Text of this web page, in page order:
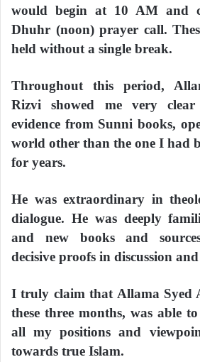
would begin at 10 AM and
Dhuhr (noon) prayer call.
held without a single break.
Throughout this period,
Rizvi showed me very
evidence from Sunni books,
world other than the one I had
for years.
He was extraordinary in
dialogue. He was deeply
and new books and
decisive proofs in discussion
I truly claim that Allama Syed
these three months, was able
all my positions and
towards true Islam.